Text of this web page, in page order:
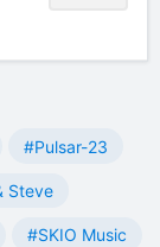
#Pulsar-23
Steve
#SKIO Music